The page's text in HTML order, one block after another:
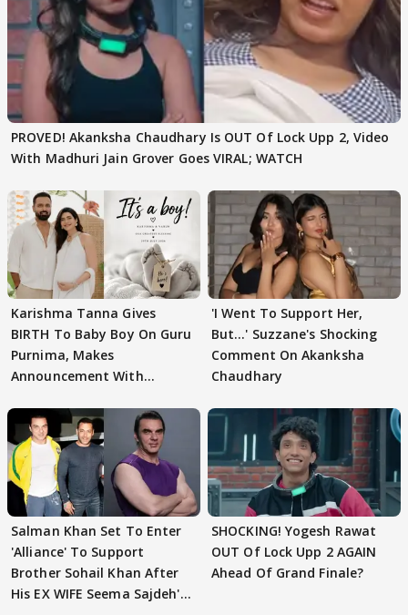
PROVED! Akanksha Chaudhary Is OUT Of Lock Upp 2, Video
With Madhuri Jain Grover Goes VIRAL; WATCH
Karishma Tanna Gives
BIRTH To Baby Boy On Guru
Purnima, Makes
Announcement With
'I Went To Support Her,
But…' Suzzane's Shocking
Comment On Akanksha
Chaudhary
Salman Khan Set To Enter
'Alliance' To Support
Brother Sohail Khan After
His EX WIFE Seema Sajdeh's
SHOCKING! Yogesh Rawat
OUT Of Lock Upp 2 AGAIN
Ahead Of Grand Finale?